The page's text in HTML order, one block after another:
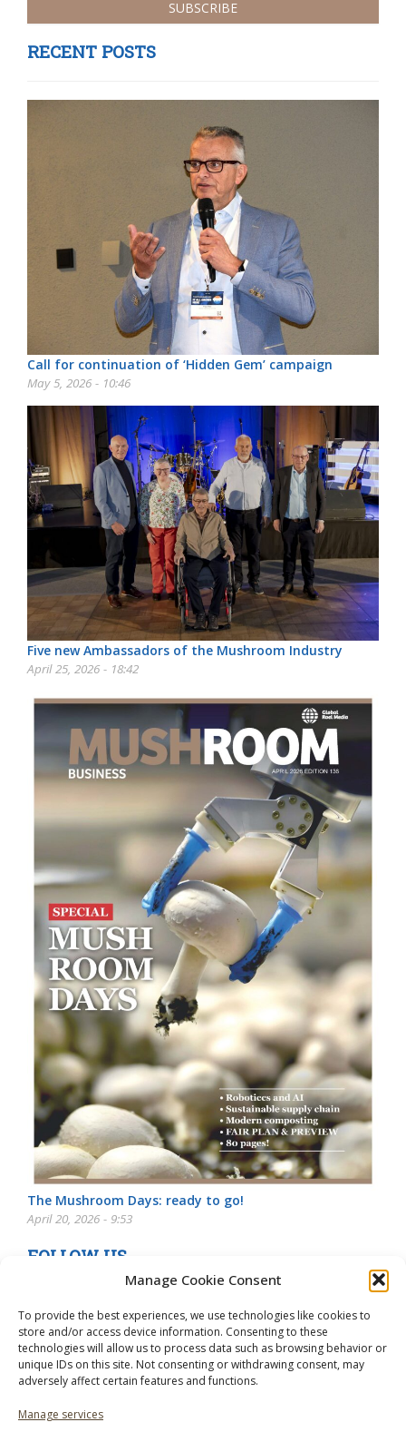
Manage Cookie Consent
To provide the best experiences, we use technologies like cookies to
store and/or access device information. Consenting to these
technologies will allow us to process data such as browsing behavior or
unique IDs on this site. Not consenting or withdrawing consent, may
adversely affect certain features and functions.
Manage services
RECENT POSTS
Call for continuation of ‘Hidden Gem’ campaign
May 5, 2026 - 10:46
Five new Ambassadors of the Mushroom Industry
April 25, 2026 - 18:42
The Mushroom Days: ready to go!
April 20, 2026 - 9:53
FOLLOW US